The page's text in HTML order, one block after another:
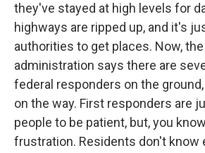
they've stayed at high levels for
highways are ripped up, and it's
authorities to get places. Now,
administration says there are
federal responders on the
on the way. First responders are
people to be patient, but, you
frustration. Residents don't know